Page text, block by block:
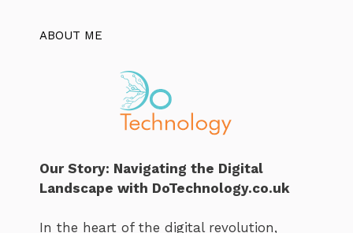
ABOUT ME
Our Story: Navigating the Digital
Landscape with DoTechnology.co.uk
In the heart of the digital revolution,